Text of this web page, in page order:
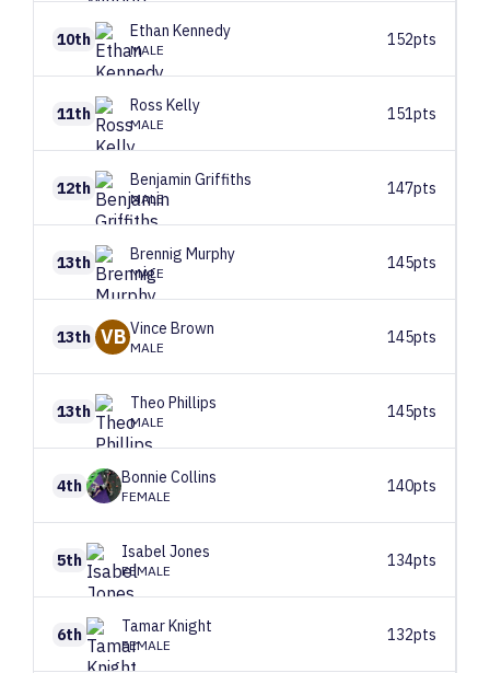
10th Ethan Kennedy
MALE
152pts
11th Ross Kelly
MALE
151pts
12th Benjamin Griffiths
MALE
147pts
13th Brennig Murphy
MALE
145pts
13th VB Vince Brown
MALE
145pts
13th Theo Phillips
MALE
145pts
4th Bonnie Collins
FEMALE
140pts
5th Isabel Jones
FEMALE
134pts
6th TamarKnight
FEMALE
132pts